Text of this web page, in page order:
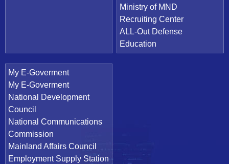
Ministry of MND
Recruiting Center
ALL-Out Defense
Education
My E-Goverment
My E-Goverment
National Development
Council
National Communications
Commission
Mainland Affairs Council
Employment Supply Station